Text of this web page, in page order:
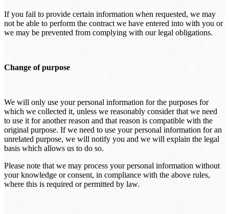
If you fail to provide certain information when requested, we may
not be able to perform the contract we have entered into with you or
we may be prevented from complying with our legal obligations.
Change of purpose
We will only use your personal information for the purposes for
which we collected it, unless we reasonably consider that we need
to use it for another reason and that reason is compatible with the
original purpose. If we need to use your personal information for an
unrelated purpose, we will notify you and we will explain the legal
basis which allows us to do so.
Please note that we may process your personal information without
your knowledge or consent, in compliance with the above rules,
where this is required or permitted by law.